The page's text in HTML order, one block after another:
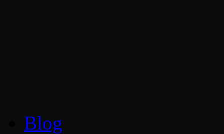
Blog